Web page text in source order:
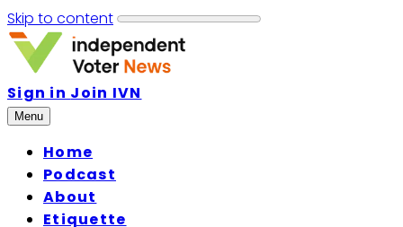
Skip to content
Sign in Join IVN
Menu
Home
Podcast
About
Etiquette